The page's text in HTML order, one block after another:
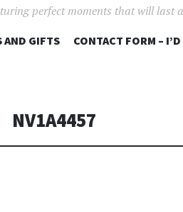
perfect moments that will last
SKIP
AND GIFTS CONTACT FORM –
NV1A4457